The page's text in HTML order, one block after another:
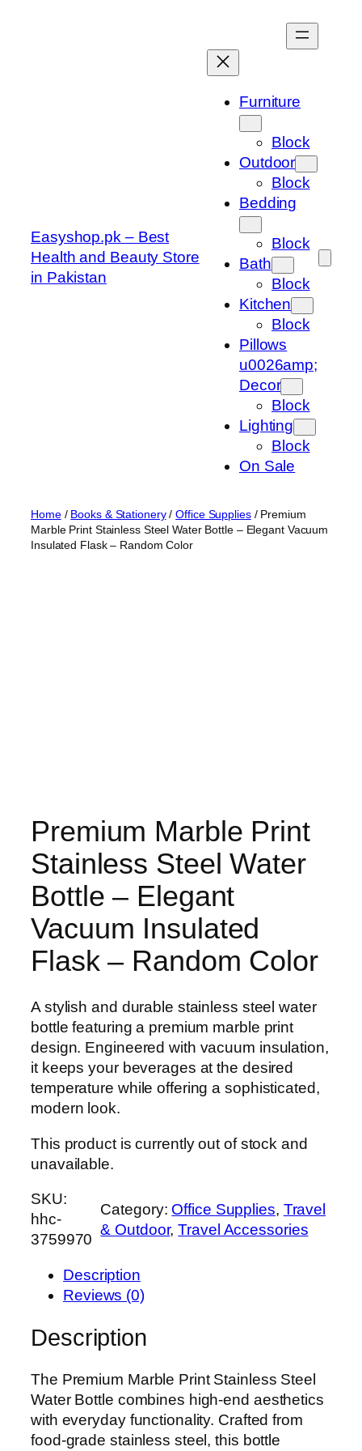
Easyshop.pk – Best
Health and Beauty Store
in Pakistan
Furniture
Block
Outdoor
Block
Bedding
Block
Bath
Block
Kitchen
Block
Pillows
u0026amp;
Decor
Block
Lighting
Block
On Sale
Home/ Books & Stationery/Office Supplies/ Premium
Marble Print Stainless Steel Water Bottle – Elegant Vacuum
Insulated Flask – Random Color
Premium Marble Print
Stainless Steel Water
Bottle – Elegant
Vacuum Insulated
Flask – Random Color
A stylish and durable stainless steel water
bottle featuring a premium marble print
design. Engineered with vacuum insulation,
it keeps your beverages at the desired
temperature while offering a sophisticated,
modern look.
This product is currently out of stock and
unavailable.
SKU:
hhc-
3759970
Category: Office Supplies, Travel
& Outdoor, Travel Accessories
Description
Reviews (0)
Description
The Premium Marble Print Stainless Steel
Water Bottle combines high-end aesthetics
with everyday functionality. Crafted from
food-grade stainless steel, this bottle